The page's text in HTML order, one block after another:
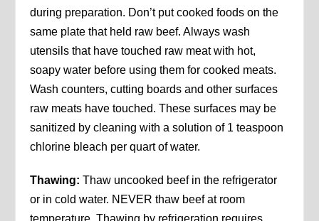
during preparation. Don’t put cooked foods on the
same plate that held raw beef. Always wash
utensils that have touched raw meat with hot,
soapy water before using them for cooked meats.
Wash counters, cutting boards and other surfaces
raw meats have touched. These surfaces may be
sanitized by cleaning with a solution of 1 teaspoon
chlorine bleach per quart of water.
Thawing: Thaw uncooked beef in the refrigerator
or in cold water. NEVER thaw beef at room
temperature. Thawing by refrigeration requires